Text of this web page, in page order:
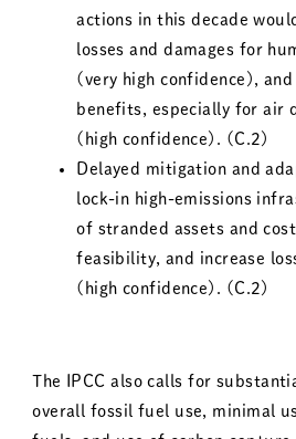
actions in this decade
losses and damages for
(very high confidence),
benefits, especially for air
(high confidence). (C.2)
Delayed mitigation and
lock-in high-emissions
of stranded assets and
feasibility, and increase
(high confidence). (C.2)
The IPCC also calls for
overall fossil fuel use, minimal